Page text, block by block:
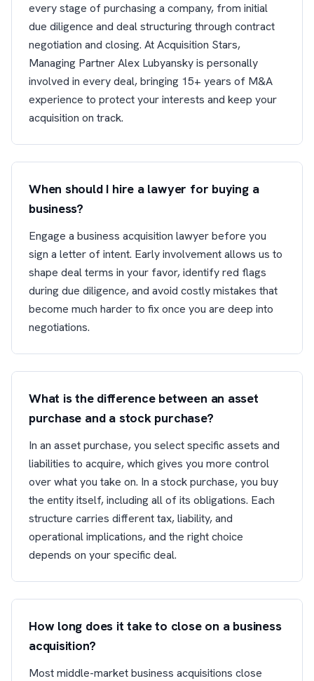
every stage of purchasing a company, from initial
due diligence and deal structuring through contract
negotiation and closing. At Acquisition Stars,
Managing Partner Alex Lubyansky is personally
involved in every deal, bringing 15+ years of M&A
experience to protect your interests and keep your
acquisition on track.
When should I hire a lawyer for buying a
business?
Engage a business acquisition lawyer before you
sign a letter of intent. Early involvement allows us to
shape deal terms in your favor, identify red flags
during due diligence, and avoid costly mistakes that
become much harder to fix once you are deep into
negotiations.
What is the difference between an asset
purchase and a stock purchase?
In an asset purchase, you select specific assets and
liabilities to acquire, which gives you more control
over what you take on. In a stock purchase, you buy
the entity itself, including all of its obligations. Each
structure carries different tax, liability, and
operational implications, and the right choice
depends on your specific deal.
How long does it take to close on a business
acquisition?
Most middle-market business acquisitions close